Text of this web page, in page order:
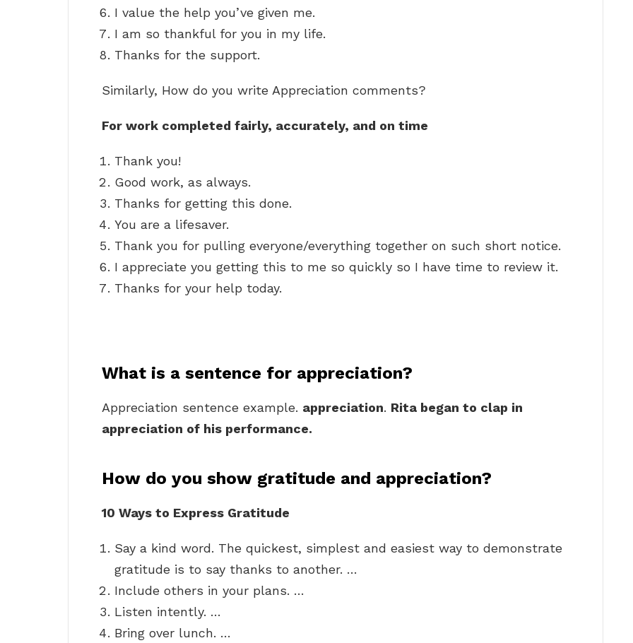
I value the help you’ve given me.
I am so thankful for you in my life.
Thanks for the support.
Similarly, How do you write Appreciation comments?
For work completed fairly, accurately, and on time
Thank you!
Good work, as always.
Thanks for getting this done.
You are a lifesaver.
Thank you for pulling everyone/everything together on such short notice.
I appreciate you getting this to me so quickly so I have time to review it.
Thanks for your help today.
What is a sentence for appreciation?
Appreciation sentence example. appreciation. Rita began to clap in
appreciation of his performance.
How do you show gratitude and appreciation?
10 Ways to Express Gratitude
Say a kind word. The quickest, simplest and easiest way to demonstrate
gratitude is to say thanks to another. …
Include others in your plans. …
Listen intently. …
Bring over lunch. …